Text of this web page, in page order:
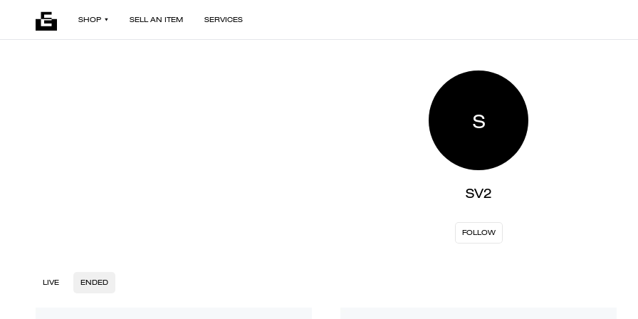
SHOP SELL AN ITEM SERVICES
S
SV2
FOLLOW
LIVE ENDED